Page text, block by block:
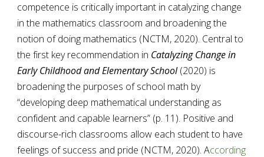
competence is critically important in catalyzing change
in the mathematics classroom and broadening the
notion of doing mathematics (NCTM, 2020). Central to
the first key recommendation in Catalyzing Change in
Early Childhood and Elementary School (2020) is
broadening the purposes of school math by
“developing deep mathematical understanding as
confident and capable learners” (p. 11). Positive and
discourse-rich classrooms allow each student to have
feelings of success and pride (NCTM, 2020). According